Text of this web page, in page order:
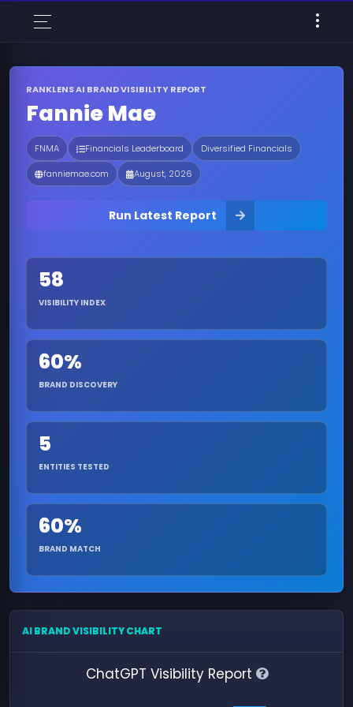
RANKLENS AI BRAND VISIBILITY REPORT
Fannie Mae
FNMA Financials Leaderboard
Diversified Financials
fanniemae.com
August, 2026
Run Latest Report
58
VISIBILITY INDEX
60%
BRAND DISCOVERY
5
ENTITIES TESTED
60%
BRAND MATCH
AI BRAND VISIBILITY CHART
ChatGPT Visibility Report